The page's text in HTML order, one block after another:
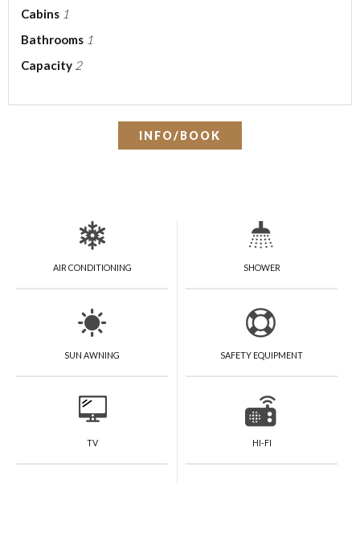
Cabins 1
Bathrooms 1
Capacity 2
INFO/BOOK
AIR CONDITIONING SHOWER
SUN AWNING SAFETY EQUIPMENT
TV HI-FI